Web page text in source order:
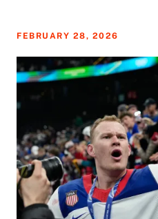
FEBRUARY 28, 2026